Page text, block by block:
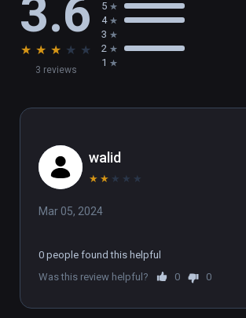
3.6
★ ★ ★ ★ ★
3 reviews
5
4
3
2
1
walid
★ ★ ★ ★ ★
Mar 05, 2024
0 people found this helpful
Was this review helpful?
0 0